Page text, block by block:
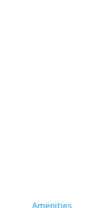
Amenities